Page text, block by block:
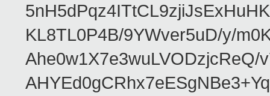
KL8TL0P4B/9YWver5uD/y/
Ahe0w1X7e3wuLVODzjcReQ/